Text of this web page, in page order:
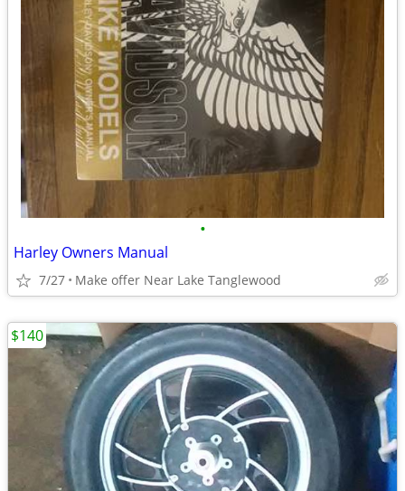
•
Harley Owners Manual
7/27 Make offer Near Lake Tanglewood
$140